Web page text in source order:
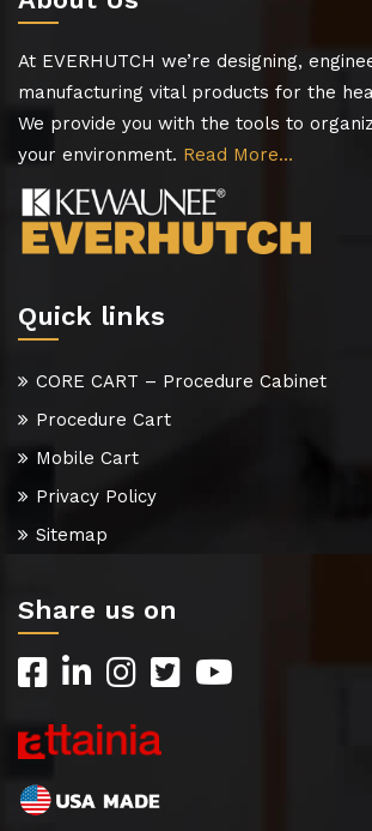
At EVERHUTCH we’re designing,
manufacturing vital products for the
We provide you with the tools to
your environment. Read More…
Quick links
CORE CART – Procedure Cabinet
Procedure Cart
Mobile Cart
Privacy Policy
Sitemap
Share us on